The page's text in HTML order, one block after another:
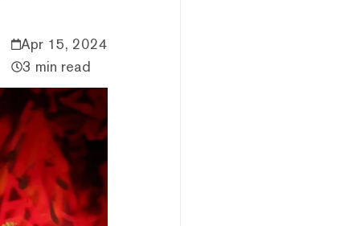
Apr 15, 2024
3 min read